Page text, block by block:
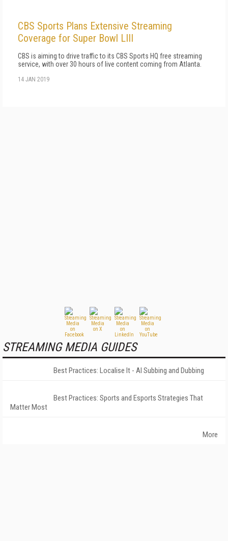
CBS Sports Plans Extensive Streaming
Coverage for Super Bowl LIII
CBS is aiming to drive traffic to its CBS Sports HQ free streaming
service, with over 30 hours of live content coming from Atlanta.
14 JAN 2019
STREAMING MEDIA GUIDES
Best Practices: Localise It - AI Subbing and Dubbing
Best Practices: Sports and Esports Strategies That
Matter Most
More